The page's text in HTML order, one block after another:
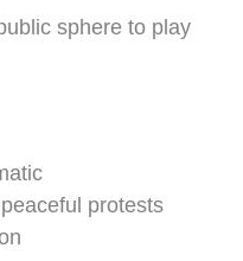
sphere to play
protests